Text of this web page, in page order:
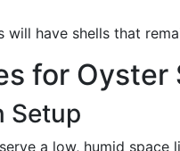
will have shells that
for Oyster
Setup
a low, humid